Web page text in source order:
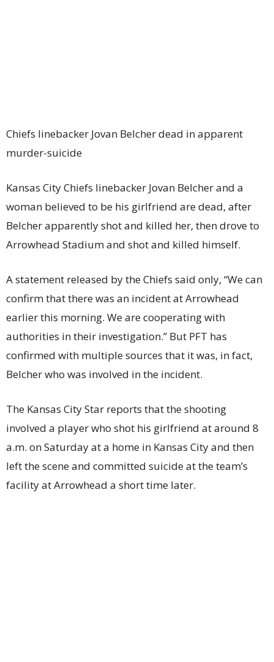
Chiefs linebacker Jovan Belcher dead in apparent
murder-suicide
Kansas City Chiefs linebacker Jovan Belcher and a
woman believed to be his girlfriend are dead, after
Belcher apparently shot and killed her, then drove to
Arrowhead Stadium and shot and killed himself.
A statement released by the Chiefs said only, “We can
confirm that there was an incident at Arrowhead
earlier this morning. We are cooperating with
authorities in their investigation.” But PFT has
confirmed with multiple sources that it was, in fact,
Belcher who was involved in the incident.
The Kansas City Star reports that the shooting
involved a player who shot his girlfriend at around 8
a.m. on Saturday at a home in Kansas City and then
left the scene and committed suicide at the team’s
facility at Arrowhead a short time later.